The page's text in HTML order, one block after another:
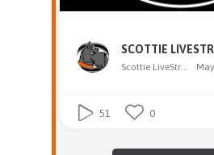
SCOTTIE
Scottie LiveStream
51 0